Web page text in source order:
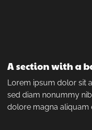
A section with a
Lorem ipsum dolor sit
sed diam nonummy
dolore magna aliquam